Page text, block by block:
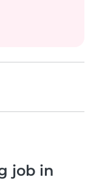
job in